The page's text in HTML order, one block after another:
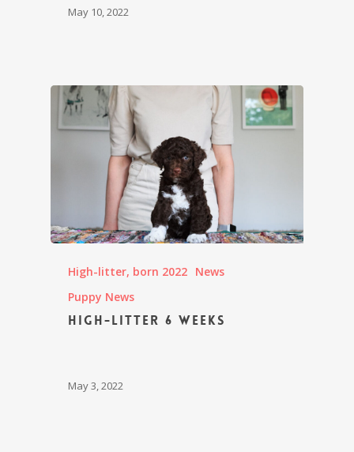
May 10, 2022
High-litter, born 2022 News
Puppy News
High-litter 6 weeks
May 3, 2022